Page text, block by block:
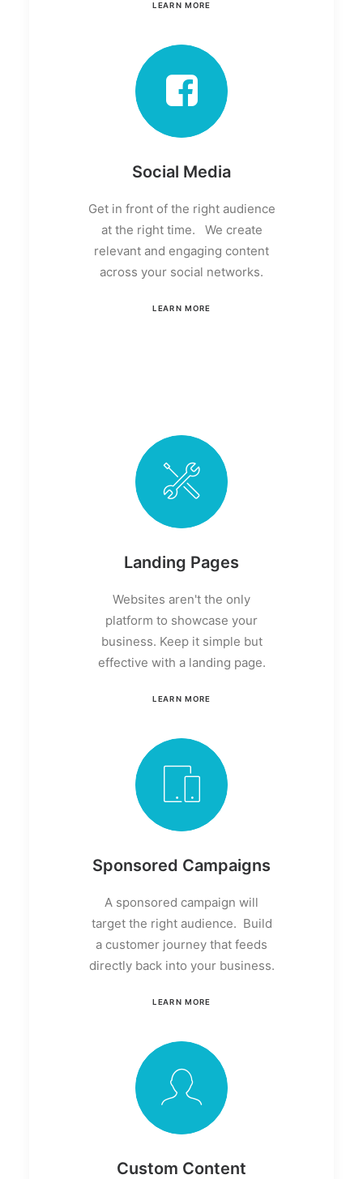
LEARN MORE
Social Media
Get in front of the right audience
at the right time. We create
relevant and engaging content
across your social networks.
LEARN MORE
Landing Pages
Websites aren't the only
platform to showcase your
business. Keep it simple but
effective with a landing page.
LEARN MORE
Sponsored Campaigns
A sponsored campaign will
target the right audience. Build
a customer journey that feeds
directly back into your business.
LEARN MORE
Custom Content